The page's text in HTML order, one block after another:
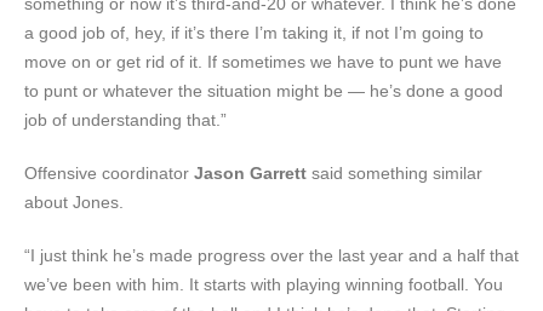
a good job of, hey, if it’s there I’m taking it, if not I’m going to
move on or get rid of it. If sometimes we have to punt we have
to punt or whatever the situation might be — he’s done a good
job of understanding that.”
Offensive coordinator Jason Garrett said something similar
about Jones.
“I just think he’s made progress over the last year and a half that
we’ve been with him. It starts with playing winning football. You